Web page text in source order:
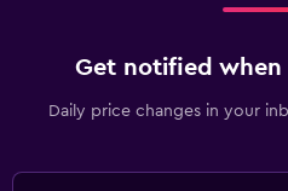
Get notified
Daily price changes in your